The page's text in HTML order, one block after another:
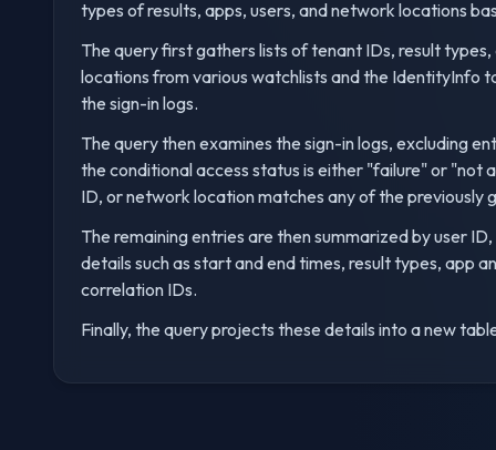
types of results, apps, users, and network locations
The query first gathers lists of tenant IDs, result
locations from various watchlists and the IdentityInfo
the sign-in logs.
The query then examines the sign-in logs, excluding
the conditional access status is either "failure" or "not
ID, or network location matches any of the previously
The remaining entries are then summarized by user
details such as start and end times, result types, app
correlation IDs.
Finally, the query projects these details into a new